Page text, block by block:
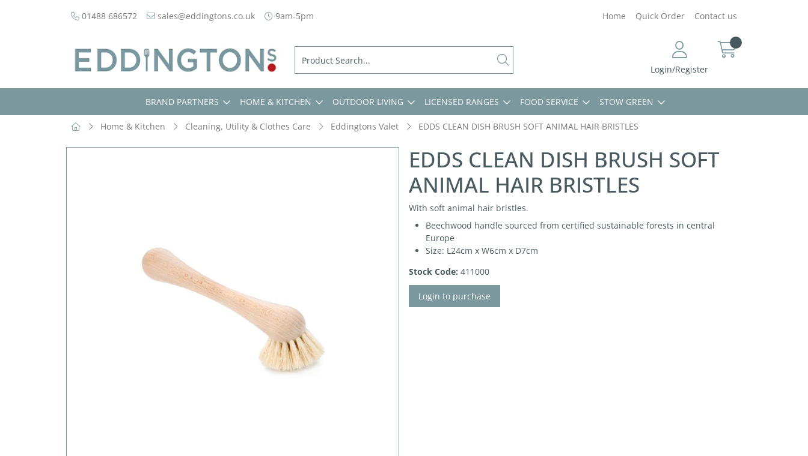
01488 686572 sales@eddingtons.co.uk 9am-5pm Home Quick Order Contact us
Login/Register
BRAND PARTNERS HOME & KITCHEN OUTDOOR LIVING LICENSED RANGES FOOD SERVICE STOW GREEN
Home & Kitchen Cleaning, Utility & Clothes Care Eddingtons Valet EDDS CLEAN DISH BRUSH SOFT ANIMAL HAIR BRISTLES
EDDS CLEAN DISH BRUSH SOFT
ANIMAL HAIR BRISTLES
With soft animal hair bristles.
Beechwood handle sourced from certified sustainable forests in central
Europe
Size: L24cm x W6cm x D7cm
Stock Code: 411000
Login to purchase